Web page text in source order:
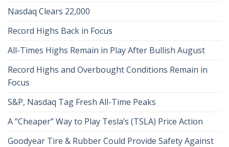
Nasdaq Clears 22,000
Record Highs Back in Focus
All-Times Highs Remain in Play After Bullish August
Record Highs and Overbought Conditions Remain in
Focus
S&P, Nasdaq Tag Fresh All-Time Peaks
A “Cheaper” Way to Play Tesla’s (TSLA) Price Action
Goodyear Tire & Rubber Could Provide Safety Against